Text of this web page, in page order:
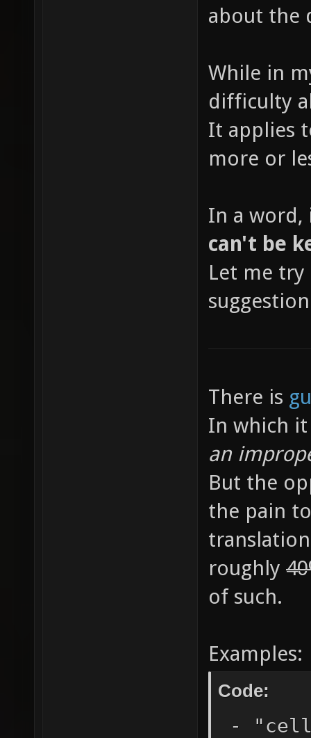
about the
While in
difficulty
It applies
more or
In a
can't be
Let me
There is
In which
an
But the
the pain
roughly
of such.
Examples:
Code:
-